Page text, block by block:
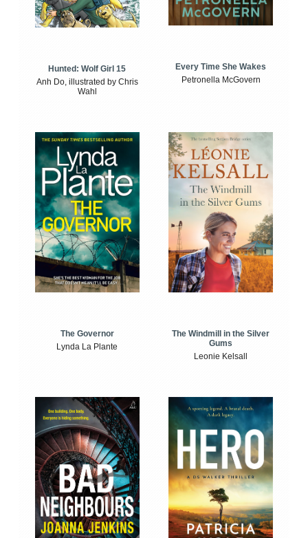
Hunted: Wolf Girl 15
Anh Do, illustrated by Chris
Wahl
Every Time She Wakes
Petronella McGovern
The Governor
Lynda La Plante
The Windmill in the Silver
Gums
Leonie Kelsall